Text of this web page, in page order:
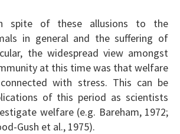
spite of these allusions to the
in general and the suffering of
the widespread view amongst
at this time was that welfare
with stress. This can be
of this period as scientists
welfare (e.g. Bareham, 1972;
Gush et al., 1975).